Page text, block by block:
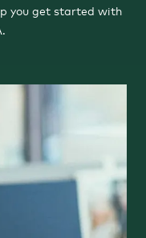
you get started with